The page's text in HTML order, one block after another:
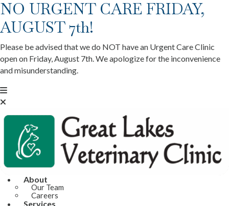
NO URGENT CARE FRIDAY,
AUGUST 7th!
Please be advised that we do NOT have an Urgent Care Clinic
open on Friday, August 7th. We apologize for the inconvenience
and misunderstanding.
About
Our Team
Careers
Services